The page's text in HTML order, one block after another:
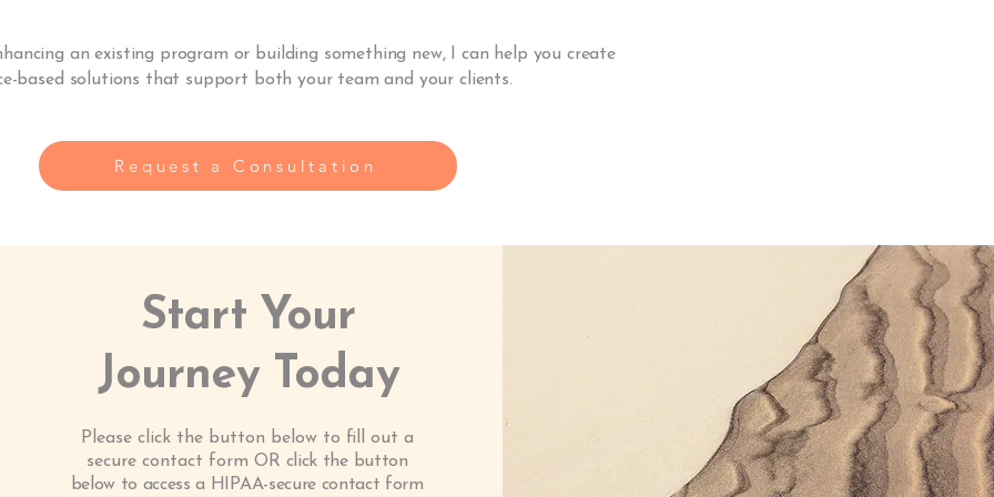
an existing program or building something new, I can help you create
based solutions that support both your team and your clients.
Request a Consultation
Start Your
Journey Today
Please click the button below to fill out a
secure contact form OR click the button
below to access a HIPAA-secure contact form